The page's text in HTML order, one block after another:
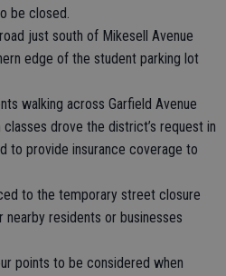
be closed.
just south of Mikesell Avenue
edge of the student parking lot
walking across Garfield Avenue
drove the district’s request in
to provide insurance coverage to
to the temporary street closure
residents or businesses
points to be considered when